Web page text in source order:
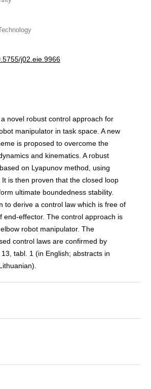
j02.eie.9966
novel robust control approach for
manipulator in task space. A new
is proposed to overcome the
and kinematics. A robust
on Lyapunov method, using
is then proven that the closed loop
ultimate boundedness stability.
to derive a control law which is free of
end-effector. The control approach is
robot manipulator. The
control laws are confirmed by
tabl. 1 (in English; abstracts in